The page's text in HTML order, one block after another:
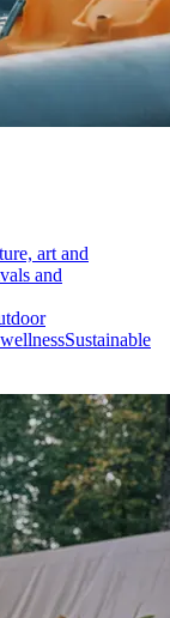
art and
and
Sustainable